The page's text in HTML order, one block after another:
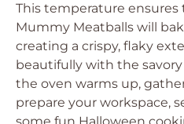
This temperature
Mummy Meatballs will
creating a crispy, flaky
beautifully with the
the oven warms up,
prepare your workspace,